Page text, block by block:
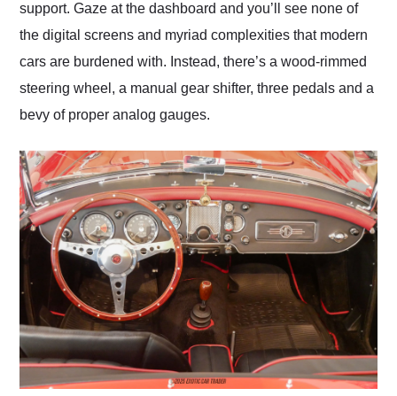
support. Gaze at the dashboard and you’ll see none of
the digital screens and myriad complexities that modern
cars are burdened with. Instead, there’s a wood-rimmed
steering wheel, a manual gear shifter, three pedals and a
bevy of proper analog gauges.